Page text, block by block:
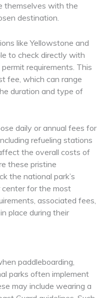
themselves with the
destination.
like Yellowstone and
to check directly with
requirements. This
fee, which can range
duration and type of
daily or annual fees for
refueling stations
the overall costs of
these pristine
the national park’s
for the most
associated fees,
place during their
paddleboarding,
parks often implement
may include wearing a